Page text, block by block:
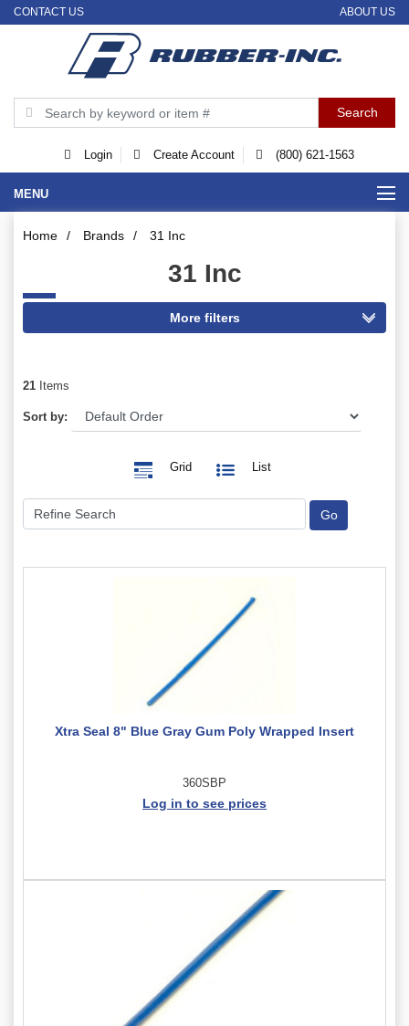
CONTACT US ABOUT US
Login Create Account (800) 621-1563
MENU
Home / Brands / 31 Inc
31 Inc
21 Items
Sort by:
Grid List
Xtra Seal 8" Blue Gray Gum Poly Wrapped Insert
360SBP
Log in to see prices